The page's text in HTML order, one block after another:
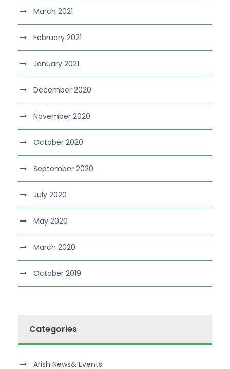
March 2021
February 2021
January 2021
December 2020
November 2020
October 2020
September 2020
July 2020
May 2020
March 2020
October 2019
Categories
Arish News& Events